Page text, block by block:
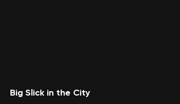
Big Slick in the City